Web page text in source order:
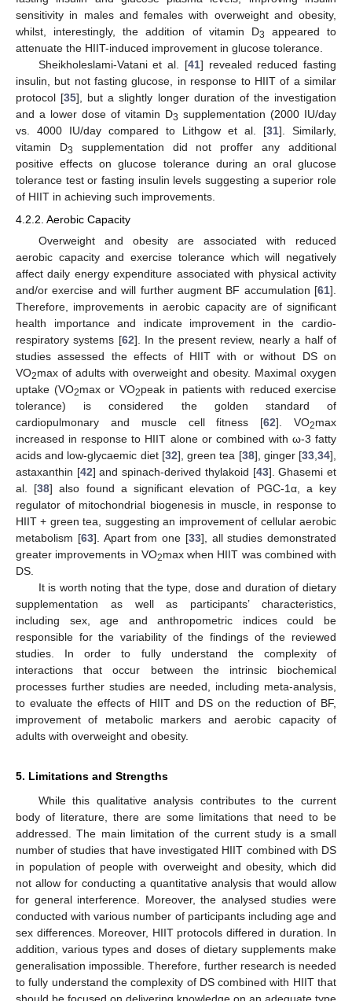
sensitivity in males and females with overweight and obesity,
whilst, interestingly, the addition of vitamin D3
appeared to
attenuate the HIIT-induced improvement in glucose tolerance.
Sheikholeslami-Vatani et al. [41] revealed reduced fasting
insulin, but not fasting glucose, in response to HIIT of a similar
protocol [35], but a slightly longer duration of the investigation
and a lower dose of vitamin D3 supplementation (2000 IU/day
vs. 4000 IU/day compared to Lithgow et al. [31]. Similarly,
vitamin D3
supplementation did not proffer any additional
positive effects on glucose tolerance during an oral glucose
tolerance test or fasting insulin levels suggesting a superior role
of HIIT in achieving such improvements.
4.2.2. Aerobic Capacity
Overweight and obesity are associated with reduced
aerobic capacity and exercise tolerance which will negatively
affect daily energy expenditure associated with physical activity
and/or exercise and will further augment BF accumulation [61].
Therefore, improvements in aerobic capacity are of significant
health importance and indicate improvement in the cardio-
respiratory systems [62]. In the present review, nearly a half of
studies assessed the effects of HIIT with or without DS on
VO2max of adults with overweight and obesity. Maximal oxygen
uptake (VO2max or VO2peak in patients with reduced exercise
tolerance) is considered the golden standard of
cardiopulmonary and muscle cell fitness [62]. VO2max
increased in response to HIIT alone or combined with ω-3 fatty
acids and low-glycaemic diet [32], green tea [38], ginger [33 ,34],
astaxanthin [42] and spinach-derived thylakoid [43]. Ghasemi et
al. [38] also found a significant elevation of PGC-1α, a key
regulator of mitochondrial biogenesis in muscle, in response to
HIIT + green tea, suggesting an improvement of cellular aerobic
metabolism [63]. Apart from one [33], all studies demonstrated
greater improvements in VO2max when HIIT was combined with
DS.
It is worth noting that the type, dose and duration of dietary
supplementation as well as participants’ characteristics,
including sex, age and anthropometric indices could be
responsible for the variability of the findings of the reviewed
studies. In order to fully understand the complexity of
interactions that occur between the intrinsic biochemical
processes further studies are needed, including meta-analysis,
to evaluate the effects of HIIT and DS on the reduction of BF,
improvement of metabolic markers and aerobic capacity of
adults with overweight and obesity.
5. Limitations and Strengths
While this qualitative analysis contributes to the current
body of literature, there are some limitations that need to be
addressed. The main limitation of the current study is a small
number of studies that have investigated HIIT combined with DS
in population of people with overweight and obesity, which did
not allow for conducting a quantitative analysis that would allow
for general interference. Moreover, the analysed studies were
conducted with various number of participants including age and
sex differences. Moreover, HIIT protocols differed in duration. In
addition, various types and doses of dietary supplements make
generalisation impossible. Therefore, further research is needed
to fully understand the complexity of DS combined with HIIT that
should be focused on delivering knowledge on an adequate type